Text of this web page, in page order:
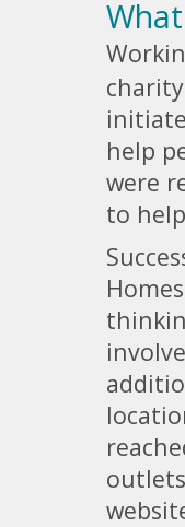
help
were
to